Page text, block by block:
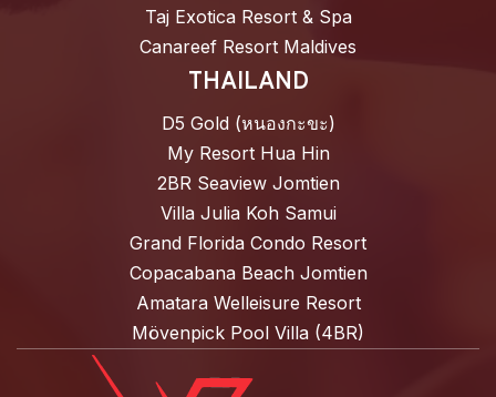
Taj Exotica Resort & Spa
Canareef Resort Maldives
THAILAND
D5 Gold (หนองกะขะ)
My Resort Hua Hin
2BR Seaview Jomtien
Villa Julia Koh Samui
Grand Florida Condo Resort
Copacabana Beach Jomtien
Amatara Welleisure Resort
Mövenpick Pool Villa (4BR)